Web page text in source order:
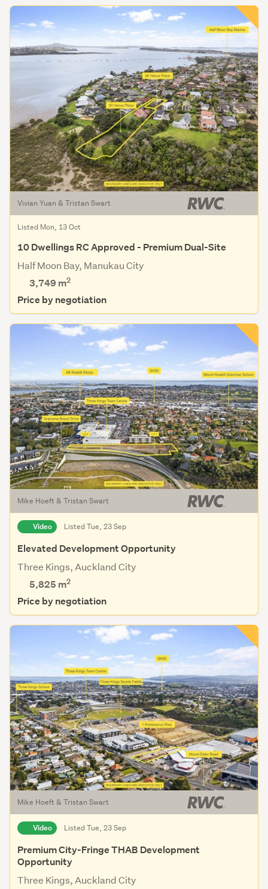
Vivian Yuan & Tristan Swart
Listed Mon, 13 Oct
10 Dwellings RC Approved - Premium Dual-Site
Half Moon Bay, Manukau City
3,749 m2
Price by negotiation
Mike Hoeft & Tristan Swart
Video Listed Tue, 23 Sep
Elevated Development Opportunity
Three Kings, Auckland City
5,825 m2
Price by negotiation
Mike Hoeft & Tristan Swart
Video Listed Tue, 23 Sep
Premium City-Fringe THAB Development
Opportunity
Three Kings, Auckland City